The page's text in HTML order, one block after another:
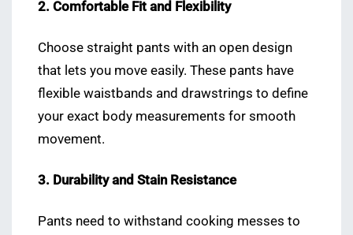
2. Comfortable Fit and Flexibility
Choose straight pants with an open design
that lets you move easily. These pants have
flexible waistbands and drawstrings to define
your exact body measurements for smooth
movement.
3. Durability and Stain Resistance
Pants need to withstand cooking messes to